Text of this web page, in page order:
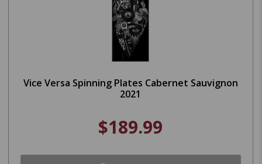
Vice Versa Spinning Plates Cabernet Sauvignon
2021
$189.99